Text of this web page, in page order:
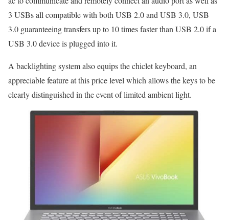
3 USBs all compatible with both USB 2.0 and USB 3.0, USB
3.0 guaranteeing transfers up to 10 times faster than USB 2.0 if a
USB 3.0 device is plugged into it.
A backlighting system also equips the chiclet keyboard, an
appreciable feature at this price level which allows the keys to be
clearly distinguished in the event of limited ambient light.